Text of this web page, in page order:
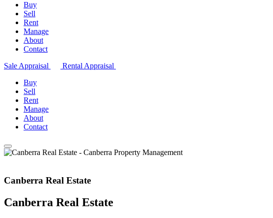
Buy
Sell
Rent
Manage
About
Contact
Sale Appraisal
Rental Appraisal
Buy
Sell
Rent
Manage
About
Contact
Canberra Real Estate
Canberra Real Estate